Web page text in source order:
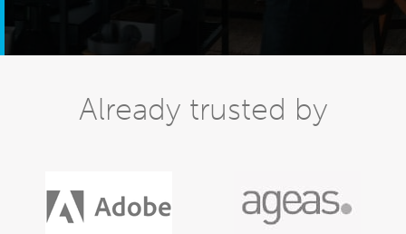
Already trusted by